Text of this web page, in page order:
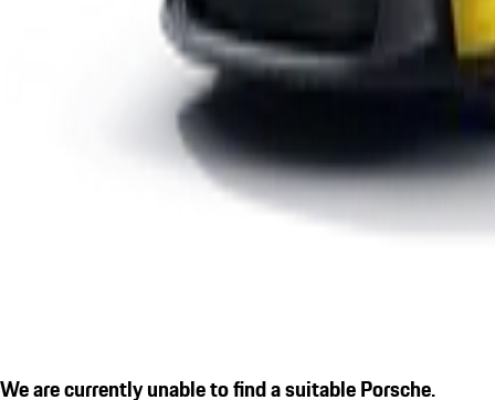
We are currently unable to find a suitable Porsche.